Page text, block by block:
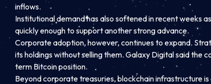
inflows.
Institutional demand has also softened in recent weeks
quickly enough to support another strong advance.
Corporate adoption, however, continues to expand.
its holdings without selling them. Galaxy Digital said the
term Bitcoin position.
Beyond corporate treasuries, blockchain infrastructure